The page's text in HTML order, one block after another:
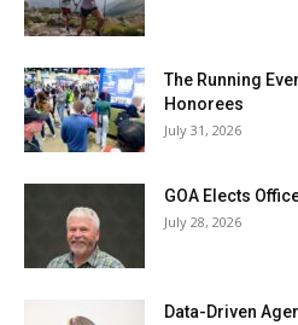
The Running
Honorees
July 31, 2026
GOA Elects
July 28, 2026
Data-Driven